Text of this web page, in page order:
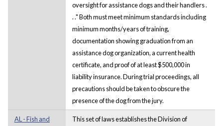
oversight for assistance dogs and their handlers .
. ." Both must meet minimum standards including
minimum months/years of training,
documentation showing graduation from an
assistance dog organization, a current health
certificate, and proof of at least $500,000 in
liability insurance. During trial proceedings, all
precautions should be taken to obscure the
presence of the dog from the jury.
AL - Fish and
This set of laws establishes the Division of